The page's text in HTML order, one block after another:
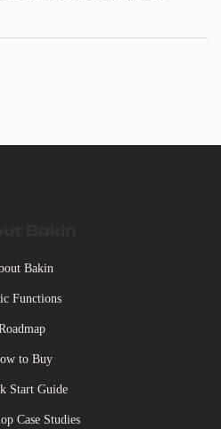
icon pack for creating visual effects.
Bakin
Functions
to Buy
Start Guide
Case Studies